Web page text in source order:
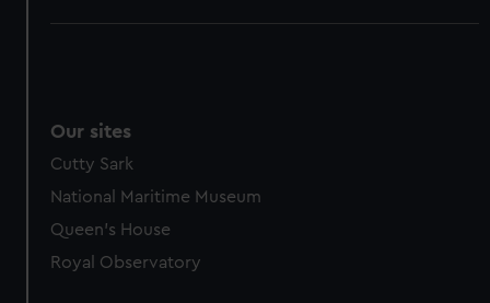
Our sites
Cutty Sark
National Maritime Museum
Queen's House
Royal Observatory